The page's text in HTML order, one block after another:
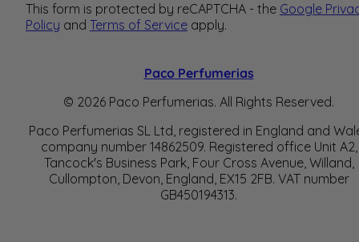
This form is protected by reCAPTCHA - the Google
Policy and Terms of Service apply.
Paco Perfumerias
© 2026 Paco Perfumerias. All Rights Reserved.
Paco Perfumerias SL Ltd, registered in England and
company number 14862509. Registered office Unit A2,
Tancock's Business Park, Four Cross Avenue, Willand,
Cullompton, Devon, England, EX15 2FB. VAT number
GB450194313.